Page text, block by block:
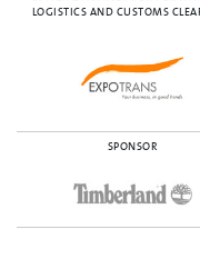
LOGISTICS AND CUSTOMS
SPONSOR